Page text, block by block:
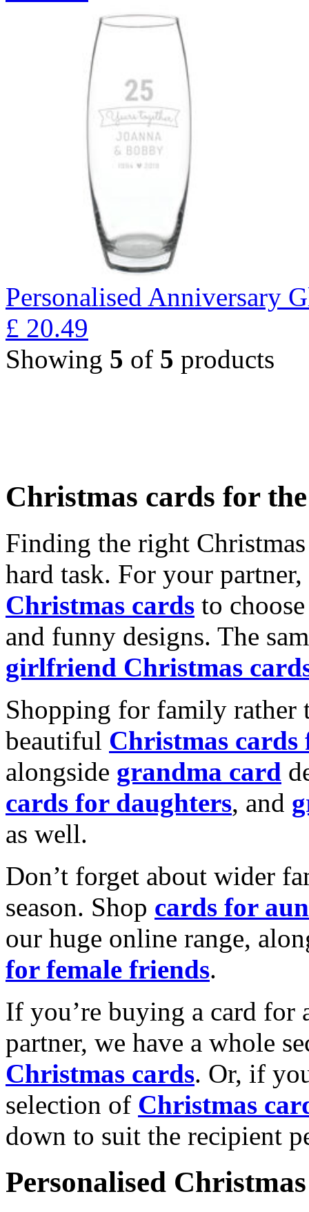
Personalised Anniversary
£ 20.49
Showing 5 of 5 products
Christmas cards for
Finding the right
hard task. For your
Christmas cards to
and funny designs. The
girlfriend Christmas
Shopping for family rather
beautiful Christmas cards
alongside grandma card
cards for daughters, and
as well.
Don’t forget about wider
season. Shop cards for
our huge online range,
for female friends.
If you’re buying a card for
partner, we have a whole
Christmas cards. Or, if
selection of Christmas
down to suit the recipient
Personalised